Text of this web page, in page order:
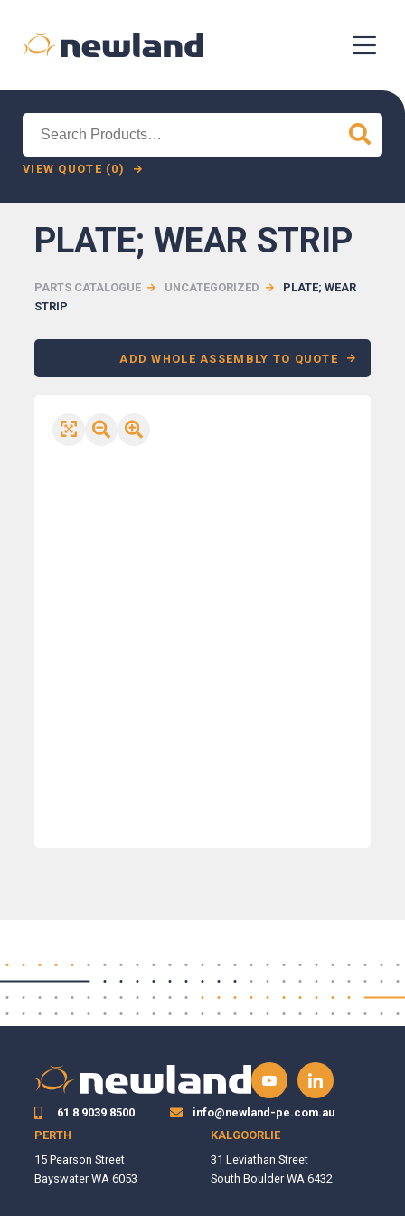
VIEW QUOTE (0)
PLATE; WEAR STRIP
PARTS CATALOGUE UNCATEGORIZED
PLATE; WEAR
STRIP
ADD WHOLE ASSEMBLY TO QUOTE
61 8 9039 8500
info@newland-pe.com.au
PERTH
15 Pearson Street
Bayswater WA 6053
KALGOORLIE
31 Leviathan Street
South Boulder WA 6432